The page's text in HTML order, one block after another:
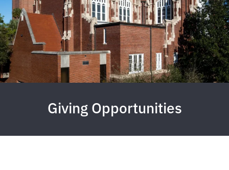
Giving Opportunities